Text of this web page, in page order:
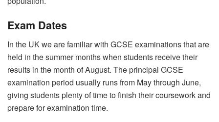
Exam Dates
In the UK we are familiar with GCSE examinations that are
held in the summer months when students receive their
results in the month of August. The principal GCSE
examination period usually runs from May through June,
giving students plenty of time to finish their coursework and
prepare for examination time.